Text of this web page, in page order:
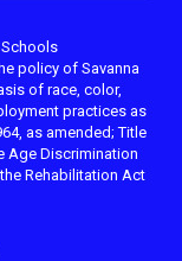
policy of Savanna
of race, color,
practices as
as amended; Title
Age Discrimination
Rehabilitation Act